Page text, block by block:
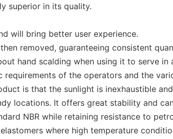
superior in its quality.
will bring better user experience.
removed, guaranteeing consistent
hand scalding when using it to serve in
of the operators and the
is that the sunlight is inexhaustible
locations. It offers great stability and
NBR while retaining resistance to
where high temperature